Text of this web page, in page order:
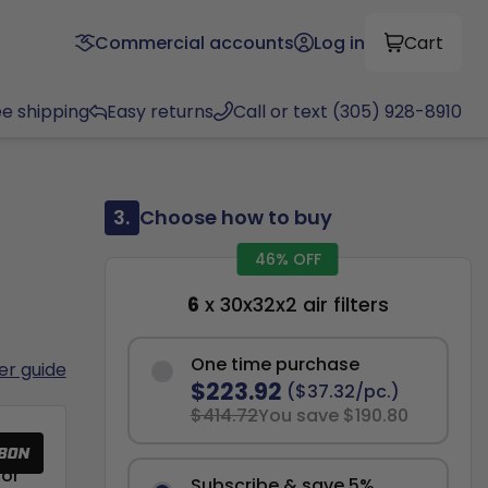
Commercial accounts Log in Cart
shipping Easy returns Call or text (305) 928-8910
guide
3. Choose how to buy
46% OFF
6 x 30x32x2 air filters
One time purchase
$223.92 ($37.32/pc.)
$414.72You save $190.80